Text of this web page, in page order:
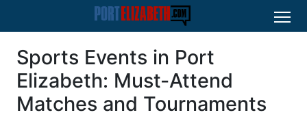
Sports Events in Port
Elizabeth: Must-Attend
Matches and Tournaments